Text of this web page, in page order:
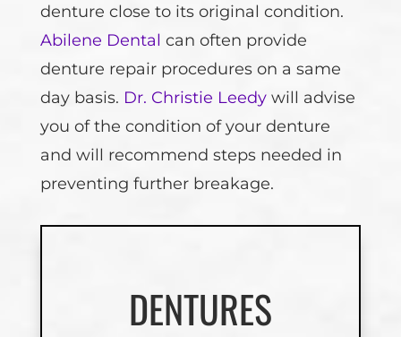
denture close to its original condition.
Abilene Dental can often provide
denture repair procedures on a same
day basis. Dr. Christie Leedywill advise
you of the condition of your denture
and will recommend steps needed in
preventing further breakage.
DENTURES